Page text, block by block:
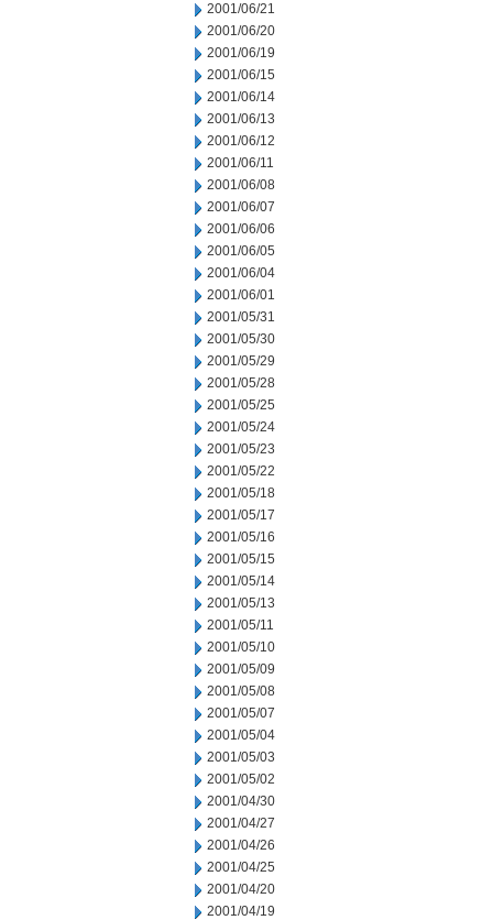
2001/06/21
2001/06/20
2001/06/19
2001/06/15
2001/06/14
2001/06/13
2001/06/12
2001/06/11
2001/06/08
2001/06/07
2001/06/06
2001/06/05
2001/06/04
2001/06/01
2001/05/31
2001/05/30
2001/05/29
2001/05/28
2001/05/25
2001/05/24
2001/05/23
2001/05/22
2001/05/18
2001/05/17
2001/05/16
2001/05/15
2001/05/14
2001/05/13
2001/05/11
2001/05/10
2001/05/09
2001/05/08
2001/05/07
2001/05/04
2001/05/03
2001/05/02
2001/04/30
2001/04/27
2001/04/26
2001/04/25
2001/04/20
2001/04/19